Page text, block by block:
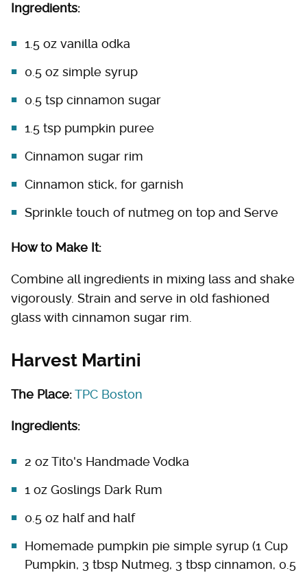
Ingredients:
1.5 oz vanilla odka
0.5 oz simple syrup
0.5 tsp cinnamon sugar
1.5 tsp pumpkin puree
Cinnamon sugar rim
Cinnamon stick, for garnish
Sprinkle touch of nutmeg on top and Serve
How to Make It:
Combine all ingredients in mixing lass and shake
vigorously. Strain and serve in old fashioned
glass with cinnamon sugar rim.
Harvest Martini
The Place:TPC Boston
Ingredients:
2 oz Tito's Handmade Vodka
1 oz Goslings Dark Rum
0.5 oz half and half
Homemade pumpkin pie simple syrup (1 Cup
Pumpkin, 3 tbsp Nutmeg, 3 tbsp cinnamon, 0.5